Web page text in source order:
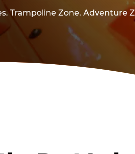
Trampoline Zone.